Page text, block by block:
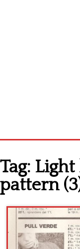
Cross stitch
Cross stitch
Crochet round
Crochet flowers
Tag:
pattern